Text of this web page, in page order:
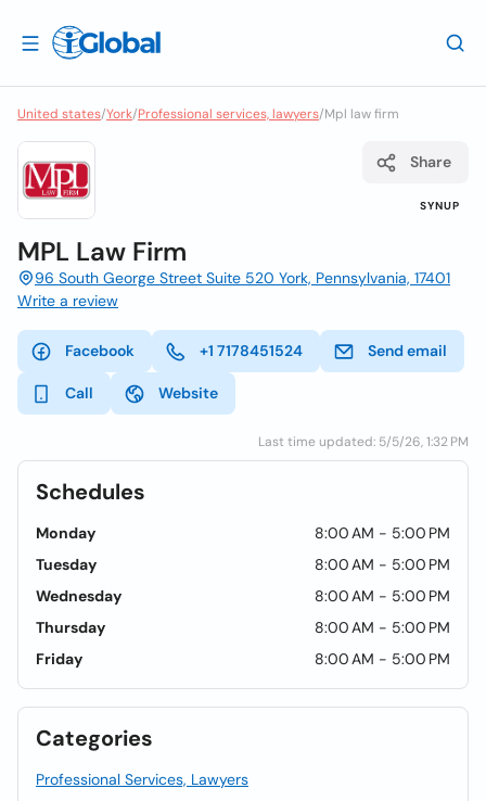
United states/York/Professional services, lawyers/Mpl law firm
SYNUP
Share
MPL Law Firm
96 South George Street Suite 520 York, Pennsylvania, 17401
Write a review
Facebook +1 7178451524 Send email
Call Website
Last time updated: 5/5/26, 1:32 PM
Schedules
Monday
8:00 AM - 5:00 PM
Tuesday
8:00 AM - 5:00 PM
Wednesday
8:00 AM - 5:00 PM
Thursday
8:00 AM - 5:00 PM
Friday
8:00 AM - 5:00 PM
Categories
Professional Services, Lawyers